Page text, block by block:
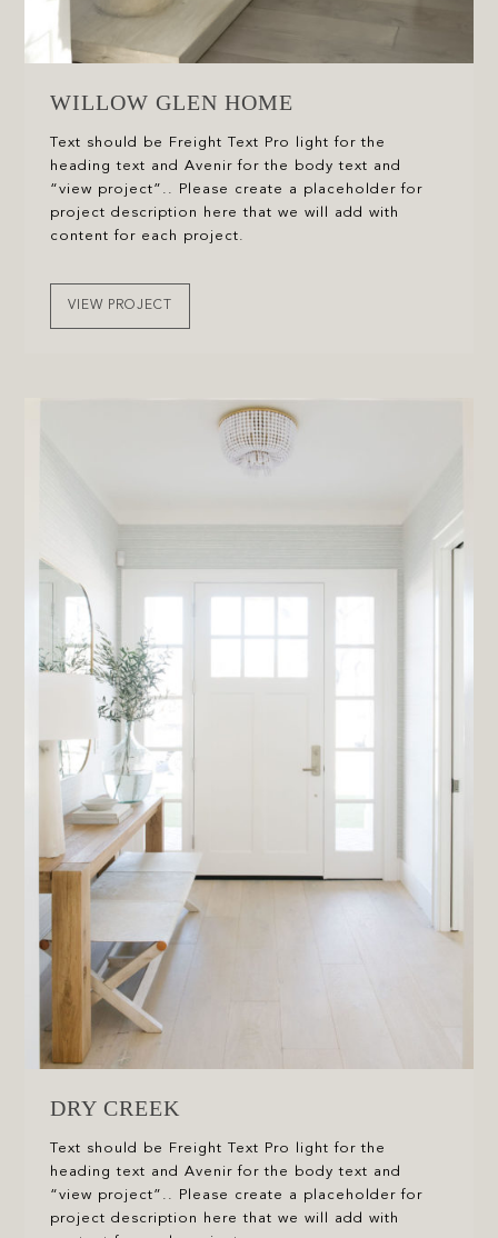
WILLOW GLEN HOME
Text should be Freight Text Pro light for the
heading text and Avenir for the body text and
“view project”.. Please create a placeholder for
project description here that we will add with
content for each project.
VIEW PROJECT
DRY CREEK
Text should be Freight Text Pro light for the
heading text and Avenir for the body text and
“view project”.. Please create a placeholder for
project description here that we will add with